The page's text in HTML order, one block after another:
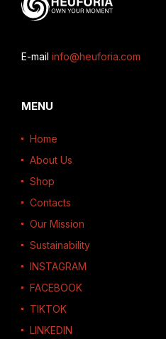
E-mail info@heuforia.com
MENU
Home
About Us
Shop
Contacts
Our Mission
Sustainability
INSTAGRAM
FACEBOOK
TIKTOK
LINKEDIN